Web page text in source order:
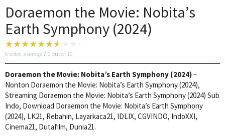
Doraemon the Movie: Nobita’s
Earth Symphony (2024)
6 votes, average7.0 out of 10
Doraemon the Movie: Nobita’s Earth Symphony (2024)–
Nonton Doraemon the Movie: Nobita’s Earth Symphony (2024),
Streaming Doraemon the Movie: Nobita’s Earth Symphony (2024) Sub
Indo, Download Doraemon the Movie: Nobita’s Earth Symphony
(2024), LK21, Rebahin, Layarkaca21, IDLIX, CGVINDO, IndoXXI,
Cinema21, Dutafilm, Dunia21.